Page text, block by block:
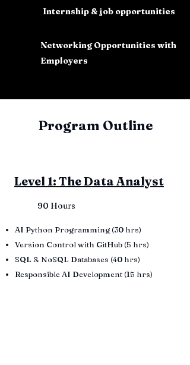
Internship & job opportunities
Networking Opportunities with
Employers
Program Outline
Level 1: The Data Analyst
90 Hours
AI Python Programming (30 hrs)
Version Control with GitHub (5 hrs)
SQL & NoSQL Databases (40 hrs)
Responsible AI Development (15 hrs)